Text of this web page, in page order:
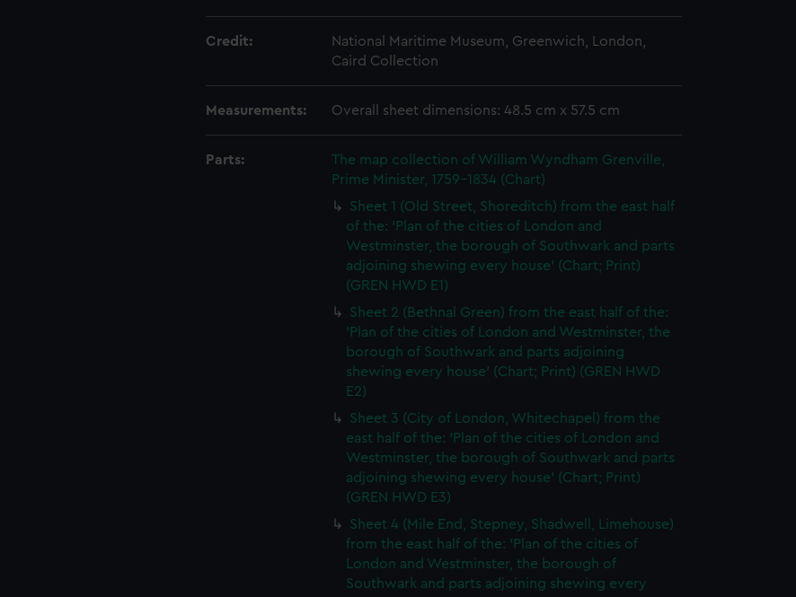
Credit:
National Maritime Museum, Greenwich, London,
Caird Collection
Measurements: Overall sheet dimensions: 48.5 cm x 57.5 cm
Parts:
The map collection of William Wyndham Grenville,
Prime Minister, 1759-1834 (Chart)
Sheet 1 (Old Street, Shoreditch) from the east half
of the: 'Plan of the cities of London and
Westminster, the borough of Southwark and parts
adjoining shewing every house' (Chart; Print)
(GREN HWD E1)
Sheet 2 (Bethnal Green) from the east half of the:
'Plan of the cities of London and Westminster, the
borough of Southwark and parts adjoining
shewing every house' (Chart; Print) (GREN HWD
E2)
Sheet 3 (City of London, Whitechapel) from the
east half of the: 'Plan of the cities of London and
Westminster, the borough of Southwark and parts
adjoining shewing every house' (Chart; Print)
(GREN HWD E3)
Sheet 4 (Mile End, Stepney, Shadwell, Limehouse)
from the east half of the: 'Plan of the cities of
London and Westminster, the borough of
Southwark and parts adjoining shewing every